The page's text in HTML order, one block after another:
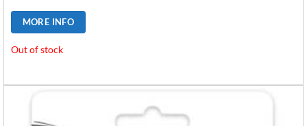
MORE INFO
Out of stock